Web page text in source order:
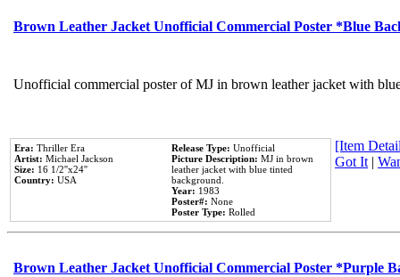
Brown Leather Jacket Unofficial Commercial Poster *Blue
Unofficial commercial poster of MJ in brown leather jacket with
Era: Thriller Era
Artist: Michael Jackson
Size: 16 1/2''x24''
Country: USA
Release Type: Unofficial
Picture Description: MJ in brown
leather jacket with blue tinted
background.
Year: 1983
Poster#: None
Poster Type: Rolled
[Item
Got It|
Brown Leather Jacket Unofficial Commercial Poster *Purple